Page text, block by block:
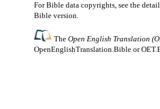
For Bible data copyrights, see the
Bible version.
TheOpen English Translation
OpenEnglishTranslation.Bible or